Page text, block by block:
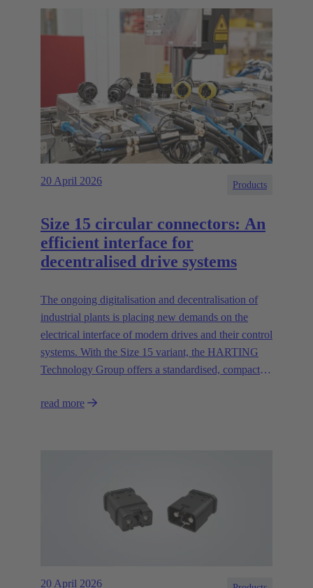
20 April 2026 Products
Size 15 circular connectors: An
efficient interface for
decentralised drive systems
The ongoing digitalisation and decentralisation of
industrial plants is placing new demands on the
electrical interface of modern drives and their control
systems. With the Size 15 variant, the HARTING
Technology Group offers a standardised, compact
asynchronous motors and decentralised control
read more
20 April 2026